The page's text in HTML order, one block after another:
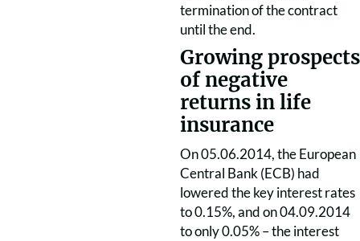
termination of the contract
until the end.
Growing prospects
of negative
returns in life
insurance
On 05.06.2014, the European
Central Bank (ECB) had
lowered the key interest rates
to 0.15%, and on 04.09.2014
to only 0.05% – the interest